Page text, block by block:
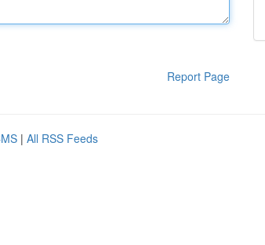
Report Page
| All RSS Feeds